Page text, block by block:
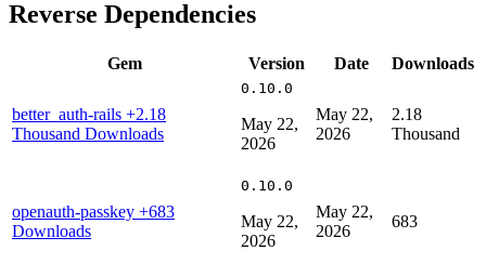
Reverse Dependencies
Gem Version Date Downloads
better_auth-rails +2.18
Thousand Downloads
0.10.0
May 22,
2026
May 22,
2026
2.18
Thousand
openauth-passkey +683
Downloads
0.10.0
May 22,
2026
May 22,
2026
683